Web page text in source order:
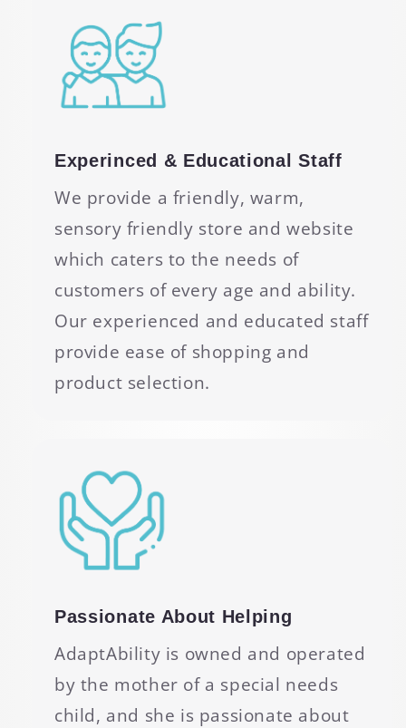
Experinced & Educational Staff
We provide a friendly, warm,
sensory friendly store and website
which caters to the needs of
customers of every age and ability.
Our experienced and educated staff
provide ease of shopping and
product selection.
Passionate About Helping
AdaptAbility is owned and operated
by the mother of a special needs
child, and she is passionate about